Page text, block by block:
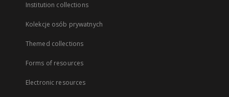
Institution collections
Kolekcje osób prywatnych
Themed collections
Forms of resources
Electronic resources